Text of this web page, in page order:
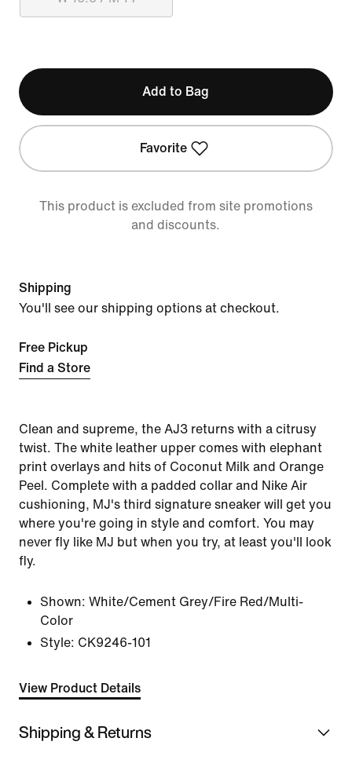
Add to Bag
Favorite
This product is excluded from site promotions
and discounts.
Shipping
You'll see our shipping options at checkout.
Free Pickup
Find a Store
Clean and supreme, the AJ3 returns with a citrusy
twist. The white leather upper comes with elephant
print overlays and hits of Coconut Milk and Orange
Peel. Complete with a padded collar and Nike Air
cushioning, MJ's third signature sneaker will get you
where you're going in style and comfort. You may
never fly like MJ but when you try, at least you'll look
fly.
Shown: White/Cement Grey/Fire Red/Multi-
Color
Style: CK9246-101
View Product Details
Shipping & Returns